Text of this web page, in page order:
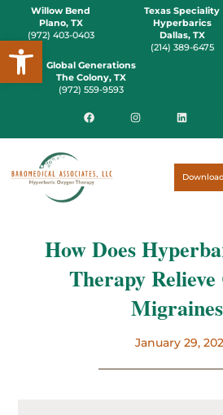
Open toolbar
Willow Bend
Plano, TX
(972) 403-0403
Texas Speciality
Hyperbarics
Dallas, TX
(214) 389-6475
Global Generations
The Colony, TX
(972) 559-9593
How Does
Therapy
January 29,